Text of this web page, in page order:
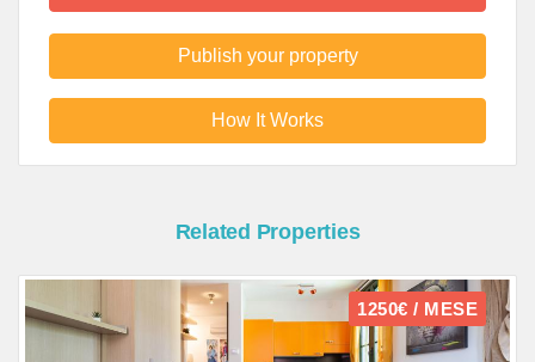
Publish your property
How It Works
Related Properties
1250€ / MESE